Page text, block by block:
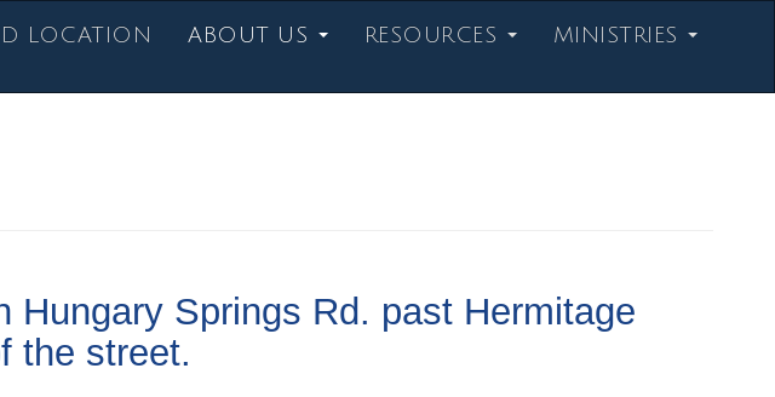
LOCATION ABOUT US RESOURCES MINISTRIES
Springs Rd. past Hermitage
the street.